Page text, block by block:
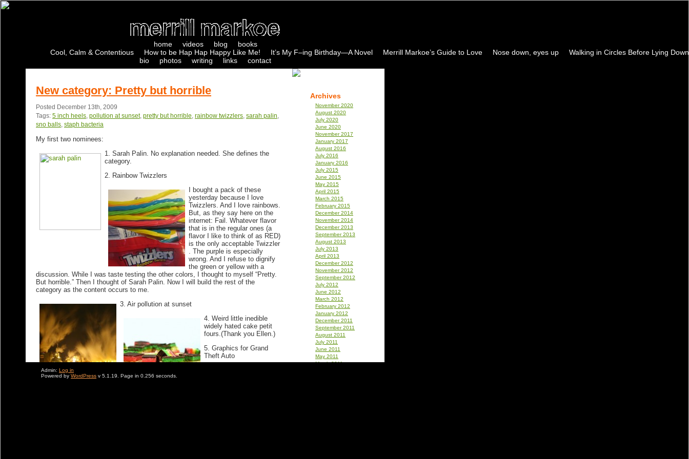
home videos blog
books
Cool, Calm & Contentious
How to be Hap Hap Happy Like Me! It’s My F–ing Birthday—A Novel Merrill Markoe’s Guide to Love Nose down, eyes up
Walking in Circles Before Lying Down
bio
photos writing links contact
Archives
November 2020
August 2020
July 2020
June 2020
November 2017
January 2017
August 2016
July 2016
January 2016
July 2015
June 2015
May 2015
April 2015
March 2015
February 2015
December 2014
November 2014
December 2013
September 2013
August 2013
July 2013
April 2013
December 2012
November 2012
September 2012
July 2012
June 2012
March 2012
February 2012
January 2012
December 2011
September 2011
August 2011
July 2011
June 2011
May 2011
March 2011
New category: Pretty but horrible
Posted December 13th, 2009
Tags: 5 inch heels pollution at sunset, pretty but horrible rainbow twizzlers sarah palin
sno balls staph bacteria
My first two nominees:
1. Sarah Palin. No explanation needed. She defines the
category.
2. Rainbow Twizzlers
I bought a pack of these
yesterday because I love
Twizzlers. And I love rainbows.
But, as they say here on the
internet: Fail. Whatever flavor
that is in the regular ones (a
flavor I like to think of as RED)
is the only acceptable Twizzler
. The purple is especially
wrong. And I refuse to dignify
the green or yellow with a
discussion. While I was taste testing the other colors, I thought to myself “Pretty.
But horrible.” Then I thought of Sarah Palin. Now I will build the rest of the
category as the content occurs to me.
3. Air pollution at sunset
4. Weird little inedible
widely hated cake petit
fours.(Thank you Ellen.)
5. Graphics for Grand
Theft Auto
Admin: Log in
Powered by WordPress v 5.1.19. Page in 0.256 seconds.